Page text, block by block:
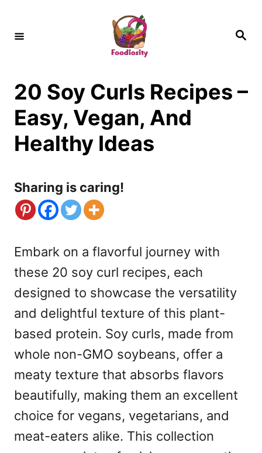
S
20 Soy Curls Recipes –
Easy, Vegan, And
Healthy Ideas
Sharing is caring!
Embark on a flavorful journey with
these 20 soy curl recipes, each
designed to showcase the versatility
and delightful texture of this plant-
based protein. Soy curls, made from
whole non-GMO soybeans, offer a
meaty texture that absorbs flavors
beautifully, making them an excellent
choice for vegans, vegetarians, and
meat-eaters alike. This collection